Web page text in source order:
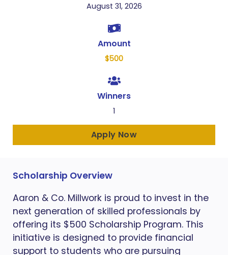
August 31, 2026
Amount
$500
Winners
1
Apply Now
Scholarship Overview
Aaron & Co. Millwork is proud to invest in the
next generation of skilled professionals by
offering its $500 Scholarship Program. This
initiative is designed to provide financial
support to students who are pursuing